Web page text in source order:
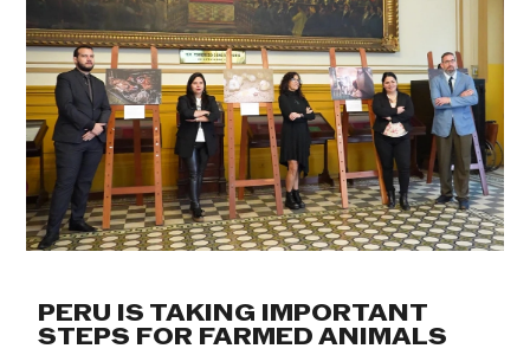
PERU IS TAKING IMPORTANT
STEPS FOR FARMED ANIMALS